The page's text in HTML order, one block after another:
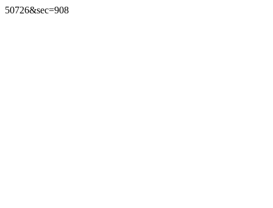
50726&sec=908